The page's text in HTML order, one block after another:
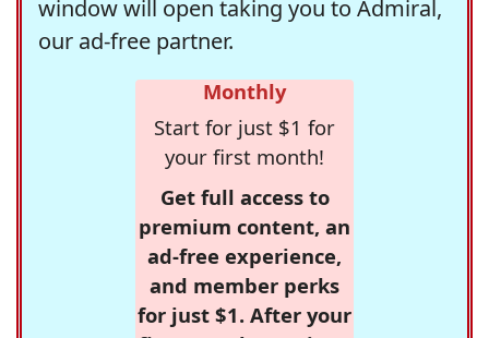
window will open taking you to Admiral,
our ad-free partner.
Monthly
Start for just $1 for
your first month!
Get full access to
premium content, an
ad-free experience,
and member perks
for just $1. After your